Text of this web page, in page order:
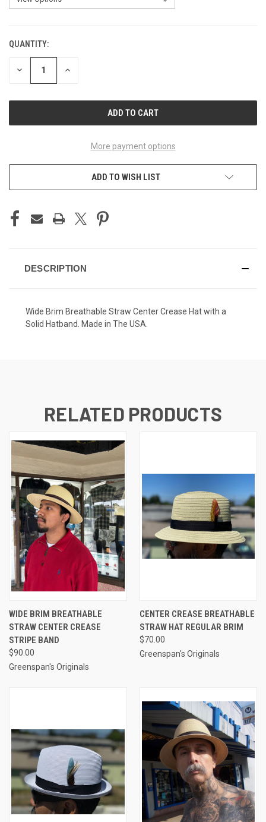
CURRENT
STOCK:
QUANTITY:
DECREASE INCREASE
More payment options
ADD TO WISH LIST
DESCRIPTION
Wide Brim Breathable Straw Center Crease Hat with a
Solid Hatband. Made in The USA.
RELATED PRODUCTS
WIDE BRIM BREATHABLE
STRAW CENTER CREASE
STRIPE BAND
$90.00
Greenspan's Originals
CENTER CREASE BREATHABLE
STRAW HAT REGULAR BRIM
$70.00
Greenspan's Originals